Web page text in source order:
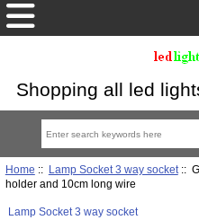
Shopping all led
Home :: Lamp Socket 3 way socket::
holder and 10cm long wire
Lamp Socket 3 way socket